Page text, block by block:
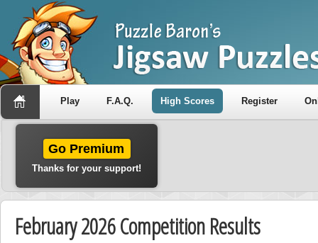
Play F.A.Q. High Scores Register
Go Premium
Thanks for your support!
February 2026 Competition Results